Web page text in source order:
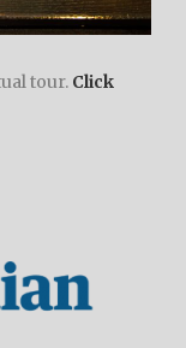
tour. Click